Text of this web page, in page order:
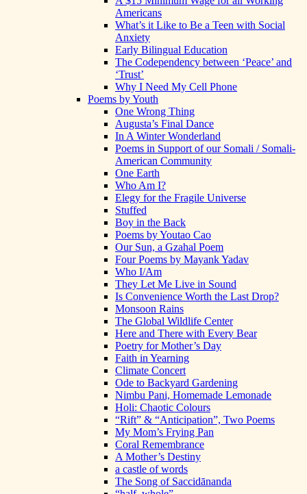
Americans
What’s it Like to Be a Teen with Social
Anxiety
Early Bilingual Education
The Codependency between ‘Peace’ and
‘Trust’
Why I Need My Cell Phone
Poems by Youth
One Wrong Thing
Augusta’s Final Dance
In A Winter Wonderland
Poems in Support of our Somali / Somali-
American Community
One Earth
Who Am I?
Elegy for the Fragile Universe
Stuffed
Boy in the Back
Poems by Youtao Cao
Our Sun, a Gzahal Poem
Four Poems by Mayank Yadav
Who I/Am
They Let Me Live in Sound
Is Convenience Worth the Last Drop?
Monsoon Rains
The Global Wildlife Center
Here and There with Every Bear
Poetry for Mother’s Day
Faith in Yearning
Climate Concert
Ode to Backyard Gardening
Nimbu Pani, Homemade Lemonade
Holi: Chaotic Colours
“Rift” & “Anticipation”, Two Poems
My Mom’s Frying Pan
Coral Remembrance
A Mother’s Destiny
a castle of words
The Song of Saccidānanda